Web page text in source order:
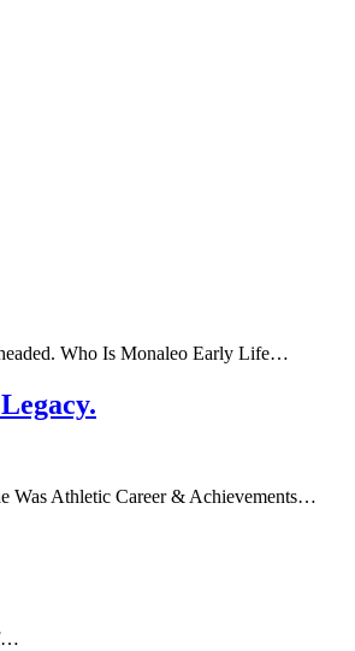
Who Is Monaleo Early Life…
Was Athletic Career & Achievements…